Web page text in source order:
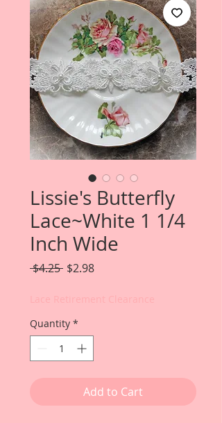
Lissie's Butterfly
Lace~White 1 1/4
Inch Wide
$4.25 Regular
$2.98Sale
Quantity *
Add to Cart